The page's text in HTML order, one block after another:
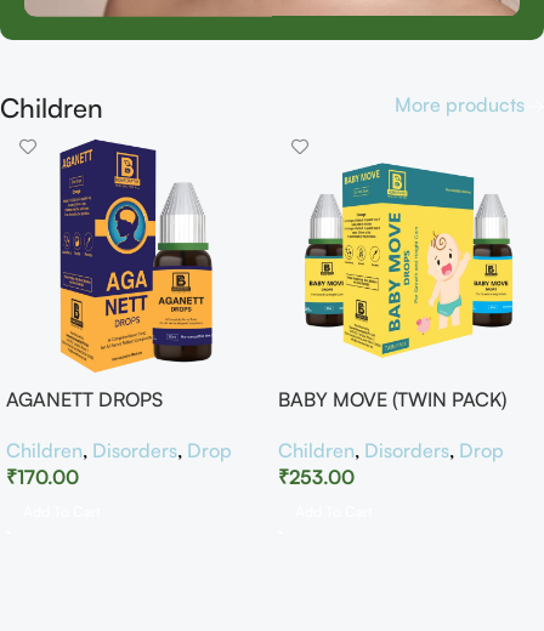
Children More products
AGANETT DROPS
Children, Disorders, Drop
₹170.00
BABY MOVE (TWIN PACK)
Children, Disorders, Drop
₹253.00